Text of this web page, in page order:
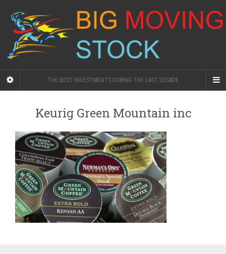
THE BEST INVESTMENTS DURING THE LAST DECADE
Keurig Green Mountain inc